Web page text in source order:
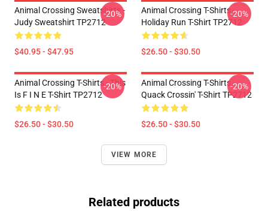
Animal Crossing Sweatshirts -
Judy Sweatshirt TP2712
$40.95 - $47.95
-20%
Animal Crossing T-Shirts -
Holiday Run T-Shirt TP2712
$26.50 - $30.50
-20%
Animal Crossing T-Shirts - This
Is F I N E T-Shirt TP2712
$26.50 - $30.50
-20%
Animal Crossing T-Shirts -
Quack Crossin' T-Shirt TP2712
$26.50 - $30.50
-20%
VIEW MORE
Related products